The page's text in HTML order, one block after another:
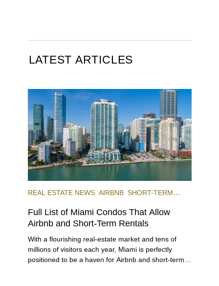
LATEST ARTICLES
REAL ESTATE NEWS AIRBNB SHORT-TERM
Full List of Miami Condos That Allow
Airbnb and Short-Term Rentals
With a flourishing real-estate market and tens of
millions of visitors each year, Miami is perfectly
positioned to be a haven for Airbnb and short-term-